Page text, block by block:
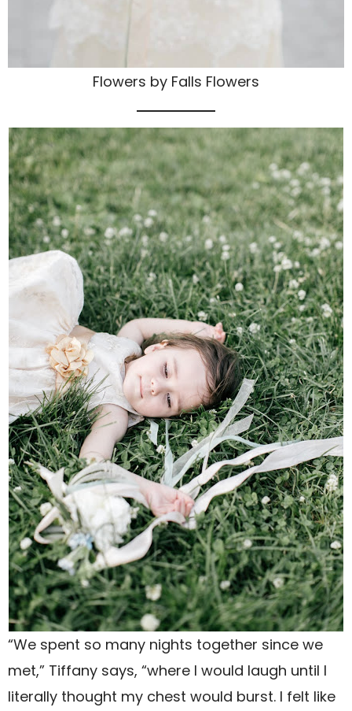
Flowers by Falls Flowers
“We spent so many nights together since we
met,” Tiffany says, “where I would laugh until I
literally thought my chest would burst. I felt like